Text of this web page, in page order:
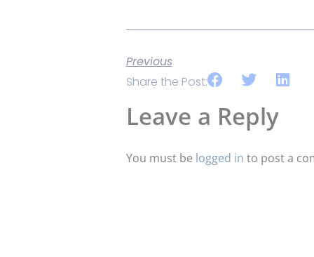
Previous
Share the Post:
Leave a Reply
You must be logged in to post a